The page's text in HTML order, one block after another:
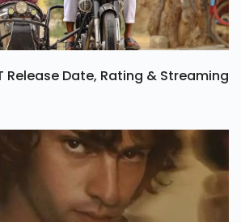
Release Date, Rating & Streaming